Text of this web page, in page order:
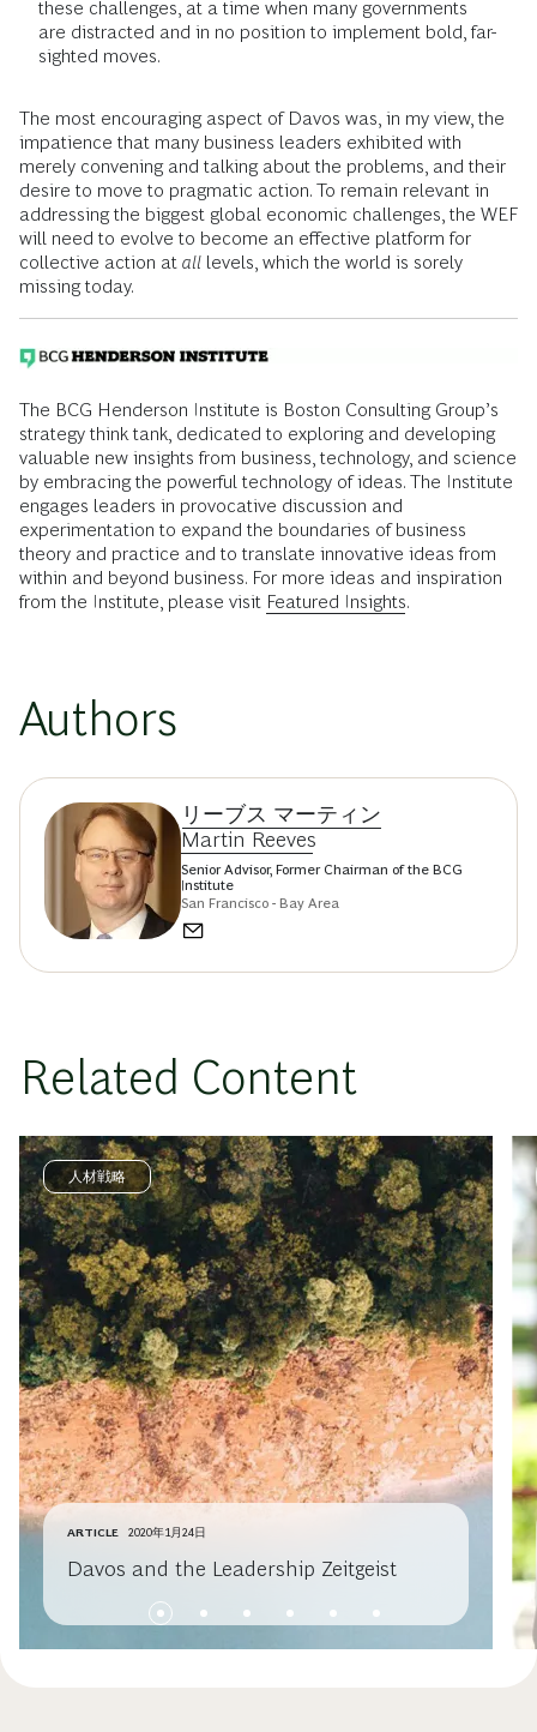
these challenges, at a time when many governments
are distracted and in no position to implement bold, far-
sighted moves.
The most encouraging aspect of Davos was, in my view, the
impatience that many business leaders exhibited with
merely convening and talking about the problems, and their
desire to move to pragmatic action. To remain relevant in
addressing the biggest global economic challenges, the WEF
will need to evolve to become an effective platform for
collective action at all levels, which the world is sorely
missing today.
The BCG Henderson Institute is Boston Consulting Group’s
strategy think tank, dedicated to exploring and developing
valuable new insights from business, technology, and science
by embracing the powerful technology of ideas. The Institute
engages leaders in provocative discussion and
experimentation to expand the boundaries of business
theory and practice and to translate innovative ideas from
within and beyond business. For more ideas and inspiration
from the Institute, please visit Featured Insights.
Authors
リーブス マーティン
Martin Reeves
Senior Advisor, Former Chairman of the BCG
Institute
San Francisco - Bay Area
Related Content
人材戦略
ARTICLE 2020年1月24日
Davos and the Leadership Zeitgeist